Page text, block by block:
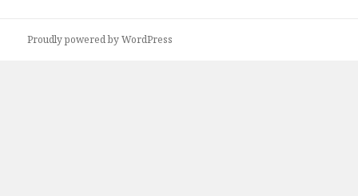
Proudly powered by WordPress